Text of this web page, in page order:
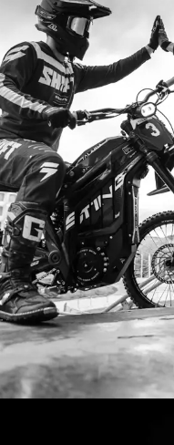
I ordered my Talaria
be happier.
The power,
h on the trails out